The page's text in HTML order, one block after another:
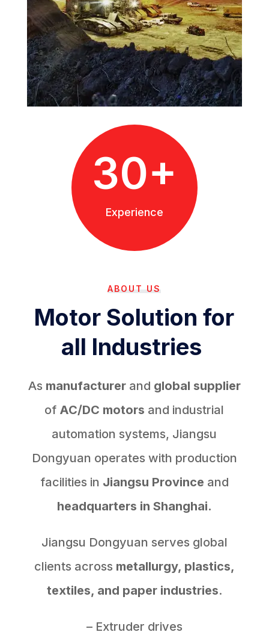
30+
Experience
ABOUT US
Motor Solution for
all Industries
As manufacturerand global supplier
of AC/DC motors and industrial
automation systems, Jiangsu
Dongyuan operates with production
facilities in Jiangsu Province and
headquarters in Shanghai.
Jiangsu Dongyuan serves global
clients across metallurgy, plastics,
textiles, and paper industries.
– Extruder drives